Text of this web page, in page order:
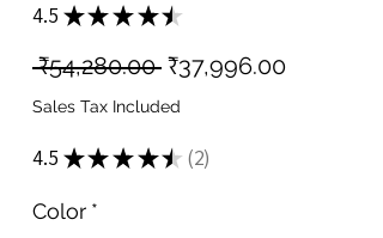
4.5 ★ ★ ★ ★ ★
₹54,280.00 Regular
Price
₹37,996.00Sale
Sales Tax Included
4.5 ★ ★ ★ ★ ★ 2
2
Color *